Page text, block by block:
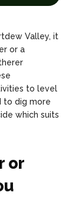
Valley, it
or a
to level
to dig more
which suits
or